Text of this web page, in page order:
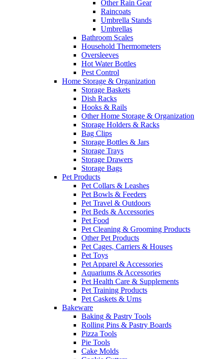
Other Rain Gear
Raincoats
Umbrella Stands
Umbrellas
Bathroom Scales
Household Thermometers
Oversleeves
Hot Water Bottles
Pest Control
Home Storage & Organization
Storage Baskets
Dish Racks
Hooks & Rails
Other Home Storage & Organization
Storage Holders & Racks
Bag Clips
Storage Bottles & Jars
Storage Trays
Storage Drawers
Storage Bags
Pet Products
Pet Collars & Leashes
Pet Bowls & Feeders
Pet Travel & Outdoors
Pet Beds & Accessories
Pet Food
Pet Cleaning & Grooming Products
Other Pet Products
Pet Cages, Carriers & Houses
Pet Toys
Pet Apparel & Accessories
Aquariums & Accessories
Pet Health Care & Supplements
Pet Training Products
Pet Caskets & Urns
Bakeware
Baking & Pastry Tools
Rolling Pins & Pastry Boards
Pizza Tools
Pie Tools
Cake Molds